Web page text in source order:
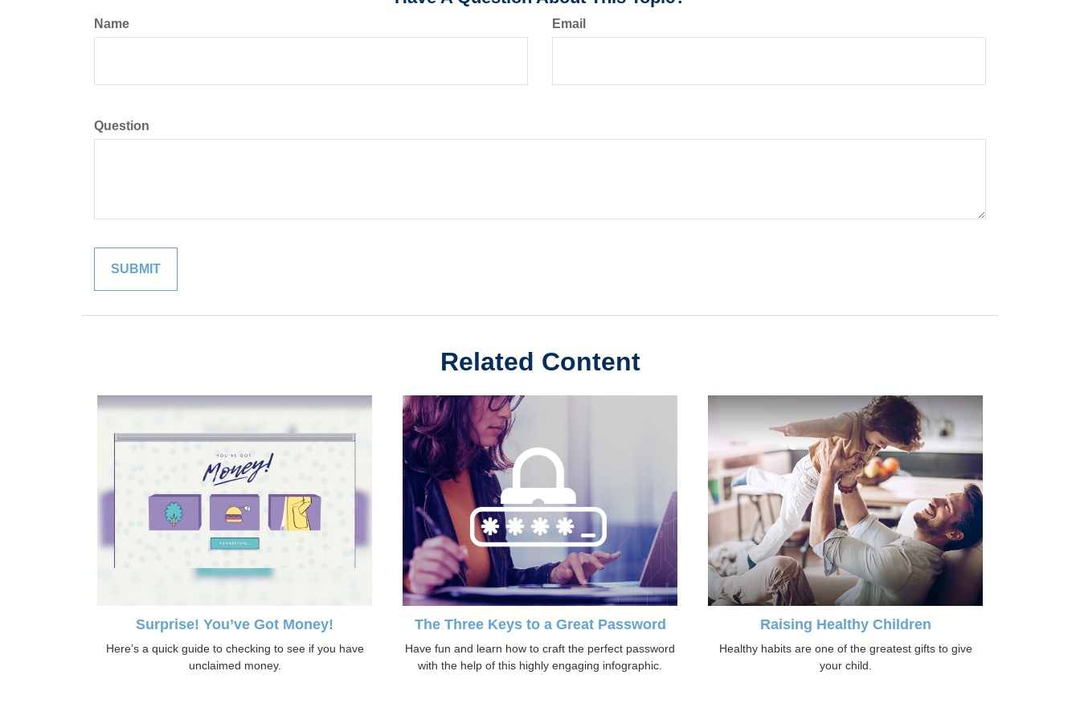
Name Email
Question
Related Content
Surprise! You’ve Got Money!
Here’s a quick guide to checking to see if you have
unclaimed money.
The Three Keys to a Great Password
Have fun and learn how to craft the perfect password
with the help of this highly engaging infographic.
Raising Healthy Children
Healthy habits are one of the greatest gifts to give
your child.